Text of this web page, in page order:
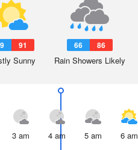
91
Sunny
66 86
Rain Showers Likely
3 am 4 am 5 am 6 am